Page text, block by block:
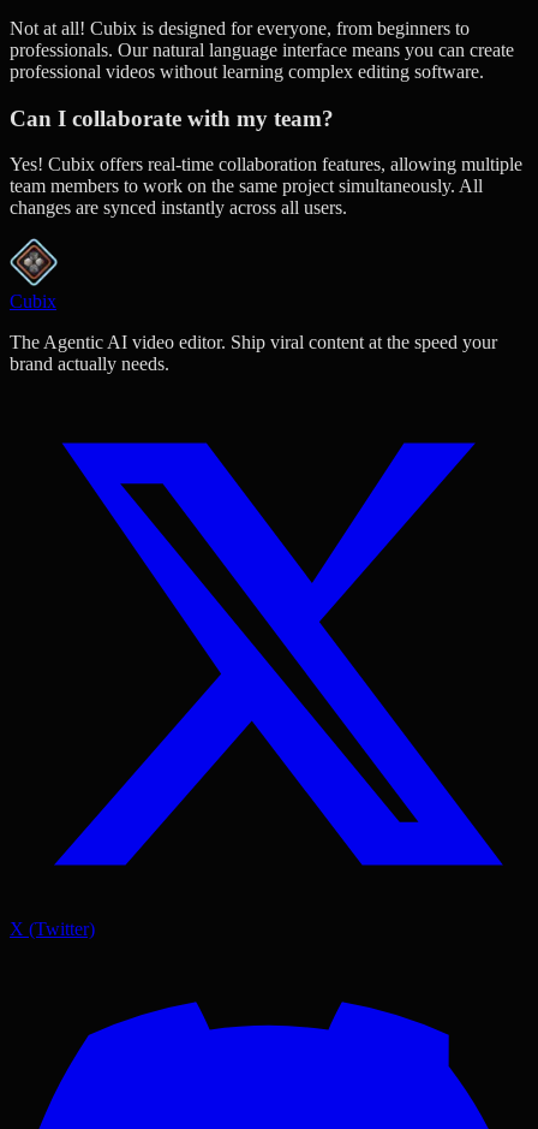
Not at all! Cubix is designed for everyone, from beginners to
professionals. Our natural language interface means you can create
professional videos without learning complex editing software.
Can I collaborate with my team?
Yes! Cubix offers real-time collaboration features, allowing multiple
team members to work on the same project simultaneously. All
changes are synced instantly across all users.
Cubix
The Agentic AI video editor. Ship viral content at the speed your
brand actually needs.
X (Twitter)